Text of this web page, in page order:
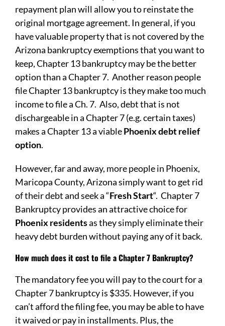
repayment plan will allow you to reinstate the
original mortgage agreement. In general, if you
have valuable property that is not covered by the
Arizona bankruptcy exemptions that you want to
keep, Chapter 13 bankruptcy may be the better
option than a Chapter 7. Another reason people
file Chapter 13 bankruptcy is they make too much
income to file a Ch. 7. Also, debt that is not
dischargeable in a Chapter 7 (e.g. certain taxes)
makes a Chapter 13 a viablePhoenix debt relief
option.
However, far and away, more people in Phoenix,
Maricopa County, Arizona simply want to get rid
of their debt and seek a “Fresh Start“. Chapter 7
Bankruptcy provides an attractive choice for
Phoenix residentsas they simply eliminate their
heavy debt burden without paying any of it back.
How much does it cost to file a Chapter 7 Bankruptcy?
The mandatory fee you will pay to the court for a
Chapter 7 bankruptcy is $335. However, if you
can’t afford the filing fee, you may be able to have
it waived or pay in installments. Plus, the